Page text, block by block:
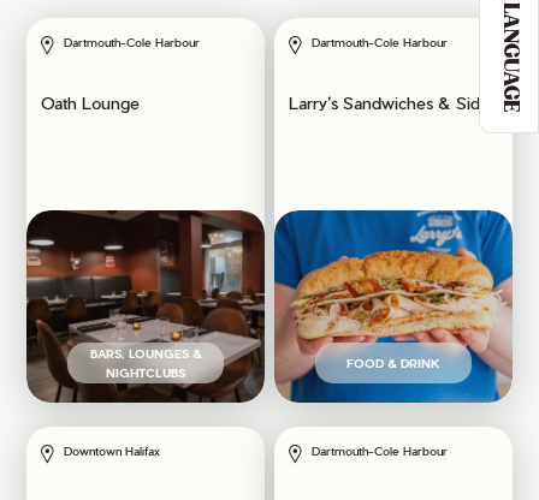
LANGUAGE
Dartmouth-Cole Harbour
Oath Lounge
BARS, LOUNGES &
NIGHTCLUBS
Dartmouth-Cole Harbour
Larry’s Sandwiches & Sides
FOOD & DRINK
Downtown Halifax Dartmouth-Cole Harbour